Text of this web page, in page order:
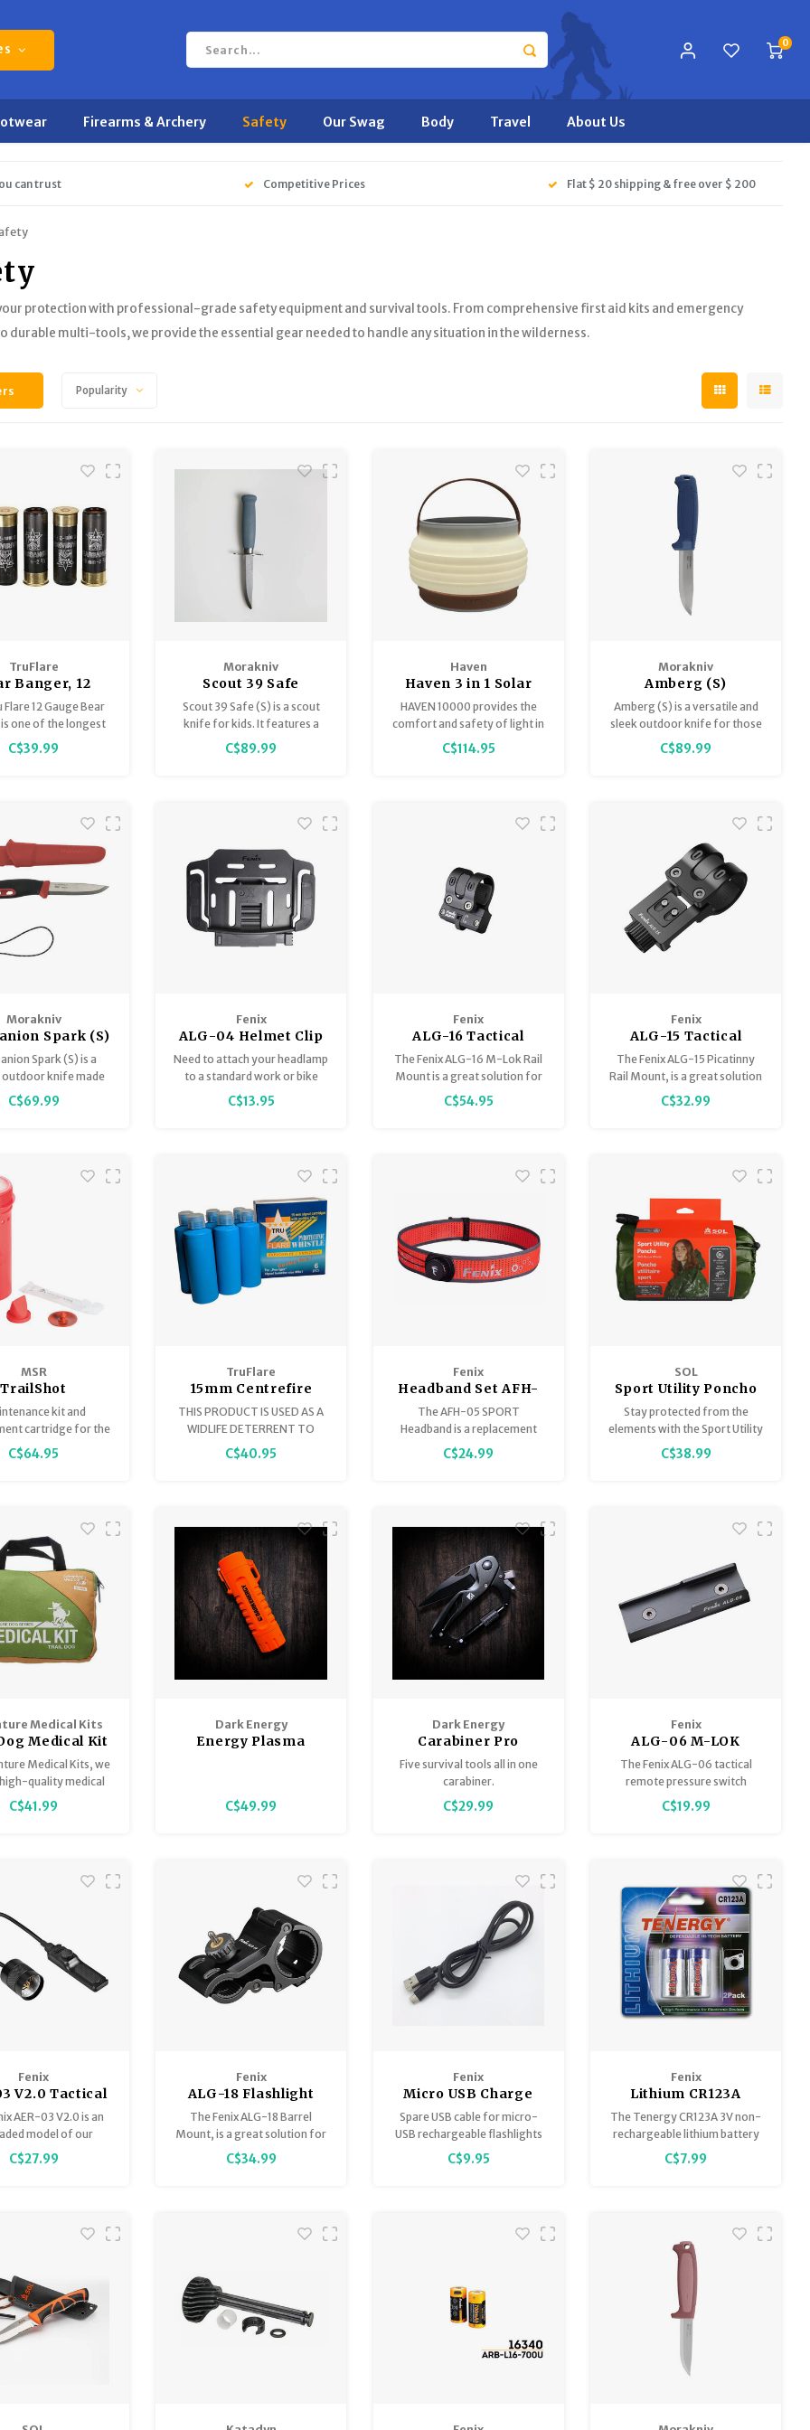
0
Firearms & Archery Safety Our Swag Body Travel About Us
can trust Competitive Prices Flat $ 20 shipping & free over $ 200
protection with professional-grade safety equipment and survival tools. From comprehensive first aid kits and emergency
durable multi-tools, we provide the essential gear needed to handle any situation in the wilderness.
Popularity
TruFlare
Banger, 12
5 per box
Flare 12 Gauge Bear
one of the longest
and loudest Bear
on the market giving
C$39.99
Morakniv
Scout 39 Safe
Scout 39 Safe (S) is a scout
knife for kids. It features a
blade in Swedish stainless
steel with a rounded tip, a
perfect first knife for
woodcarving.
C$89.99
Haven
Haven 3 in 1 Solar
Lantern
HAVEN 10000 provides the
comfort and safety of light in
all environments.
C$114.95
Morakniv
Amberg (S)
Amberg (S) is a versatile and
sleek outdoor knife for those
looking to take the next step
in their outdoor pursuits. Built
and mountains, it combines
durability, balan
C$89.99
Morakniv
Spark (S)
Spark (S) is a
outdoor knife made
stainless steel,
for outdoor life and
C$69.99
Fenix
ALG-04 Helmet Clip
Need to attach your headlamp
to a standard work or bike
helmet? Choose the ALG-03
V2.0.
C$13.95
Fenix
ALG-16 Tactical
Flashlight Mount -
M-LOK
The Fenix ALG-16 M-Lok Rail
Mount is a great solution for
mounting a flashlight to a rifle
with a M-Lok guide rail.
C$54.95
Fenix
ALG-15 Tactical
Flashlight Mount -
Off-Set Picatinny
The Fenix ALG-15 Picatinny
Rail Mount, is a great solution
for mounting a flashlight to a
rifle with a Picatinny rail.
C$32.99
MSR
TrailShot
kit and
cartridge for the
Trail Base filter.
C$64.95
TruFlare
15mm Centrefire
Whistles Screamers,
Blue Shell, Box of 6
THIS PRODUCT IS USED AS A
WIDLIFE DETERRENT TO
SCARE UNWANTED ANIMALS
AWAY.
C$40.95
Fenix
Headband Set AFH-
05 Widen Sport
The AFH-05 SPORT
Headband is a replacement
headband for headlamps the
currently utilize this type of
C$24.99
SOL
Sport Utility Poncho
Stay protected from the
elements with the Sport Utility
Poncho, crafted of 80% heat
reflective material that is
C$38.99
Medical Kits
Medical Kit
Medical Kits, we
quality medical
for all kinds of
We're excited to
for the unexpected
C$41.99
Dark Energy
Energy Plasma
C$49.99
Dark Energy
Carabiner Pro
Five survival tools all in one
carabiner.
C$29.99
Fenix
ALG-06 M-LOK
Tactical Remote
Pressure Switch
Mount
The Fenix ALG-06 tactical
remote pressure switch
mount is specially designed
for Fenix AER series tactical
C$19.99
Fenix
V2.0 Tactical
Pressure
Switch
AER-03 V2.0 is an
model of our
remote pressure
switch.
C$27.99
Fenix
ALG-18 Flashlight
Barrel Rail Mount
The Fenix ALG-18 Barrel
Mount, is a great solution for
mounting a flashlight to a rifle
that does not have rail
C$34.99
Fenix
Micro USB Charge
Cord
Spare USB cable for micro-
USB rechargeable flashlights
like the UC35, LD15R, E02R,
E05R, and more.
C$9.95
Fenix
Lithium CR123A
Battery, pair
The Tenergy CR123A 3V non-
rechargeable lithium battery
is one the most popular,
widely used and tested
C$7.99